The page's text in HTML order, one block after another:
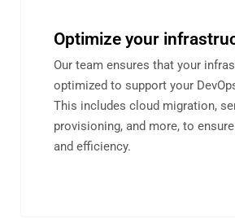
Optimize your
Our team ensures that your
optimized to support your
This includes cloud migration,
provisioning, and more, to
and efficiency.